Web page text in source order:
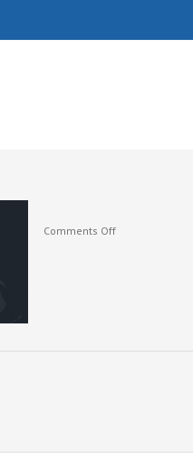
Comments Offon